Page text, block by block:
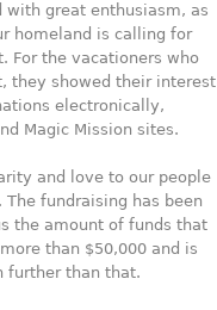
with great enthusiasm, as
homeland is calling for
For the vacationers who
they showed their interest
electronically,
Magic Mission sites.
and love to our people
The fundraising has been
the amount of funds that
than $50,000 and is
further than that.